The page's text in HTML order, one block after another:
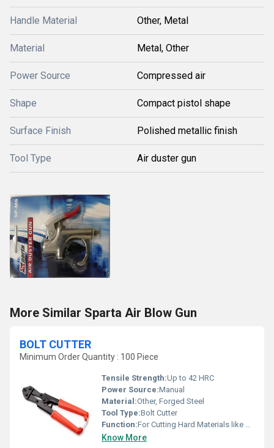
Handle Material Other, Metal
Material Metal, Other
Power Source Compressed air
Shape Compact pistol shape
Surface Finish Polished metallic finish
Tool Type Air duster gun
More Similar Sparta Air Blow Gun
BOLT CUTTER
Minimum Order Quantity : 100 Piece
Tensile Strength:Up to 42 HRC
Power Source:Manual
Material:Other, Forged Steel
Tool Type:Bolt Cutter
Function:For Cutting Hard Materials like Rods, Bars, Chains, and Wires
Know More